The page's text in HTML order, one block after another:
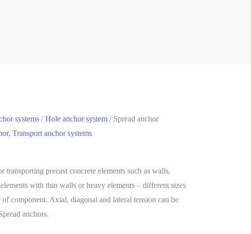
systems /Hole anchor system / Spread anchor
, Transport anchor systems
transporting precast concrete elements such as walls,
with thin walls or heavy elements – different sizes
component. Axial, diagonal and lateral tension can be
anchors.